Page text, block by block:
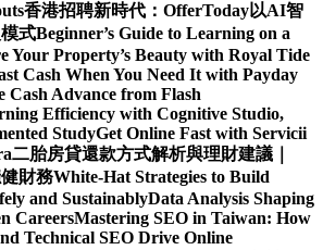
香港招聘新時代：OfferToday以AI智
式Beginner’s Guide to Learning on a
Your Property’s Beauty with Royal Tide
Cash When You Need It with Payday
Cash Advance from Flash
Efficiency with Cognitive Studio,
StudyGet Online Fast with Servicii
二胎房貸還款方式解析與理財建議｜
財務White-Hat Strategies to Build
and SustainablyData Analysis Shaping
CareersMastering SEO in Taiwan: How
Technical SEO Drive Online